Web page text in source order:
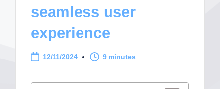
seamless user
experience
12/11/2024 9 minutes